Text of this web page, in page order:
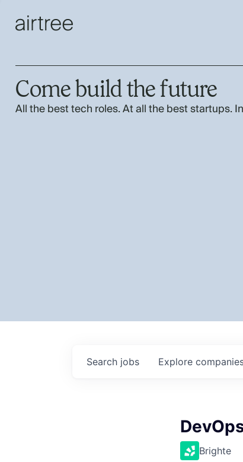
Come build the future
All the best tech roles. At all the best startups.
Search jobs Explore
Brighte